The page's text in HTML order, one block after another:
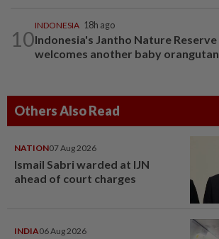
10
INDONESIA 18h ago
Indonesia's Jantho Nature Reserve
welcomes another baby orangutan
Others Also Read
NATION07 Aug 2026
Ismail Sabri warded at IJN
ahead of court charges
INDIA06 Aug 2026